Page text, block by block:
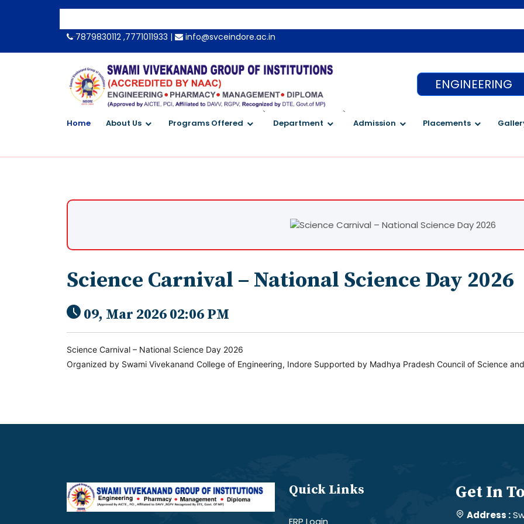
-->7879830112 ,7771011933 | info@svceindore.ac.in
ENGINEERING
Home About Us Programs Offered
`
Department
`
Admission Placements
Science Carnival – National Science Day 2026
09, Mar 2026 02:06 PM
Science Carnival – National Science Day 2026
Organized by Swami Vivekanand College of Engineering, Indore Supported by Madhya Pradesh Council of Science
Quick Links
ERP Login
Get In
Address :